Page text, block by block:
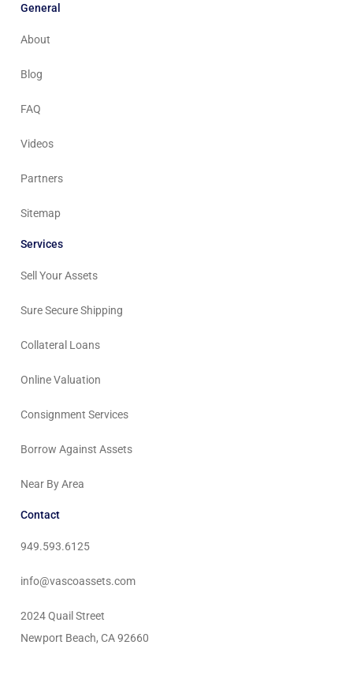
General
About
Blog
FAQ
Videos
Partners
Sitemap
Services
Sell Your Assets
Sure Secure Shipping
Collateral Loans
Online Valuation
Consignment Services
Borrow Against Assets
Near By Area
Contact
949.593.6125
info@vascoassets.com
2024 Quail Street
Newport Beach, CA 92660